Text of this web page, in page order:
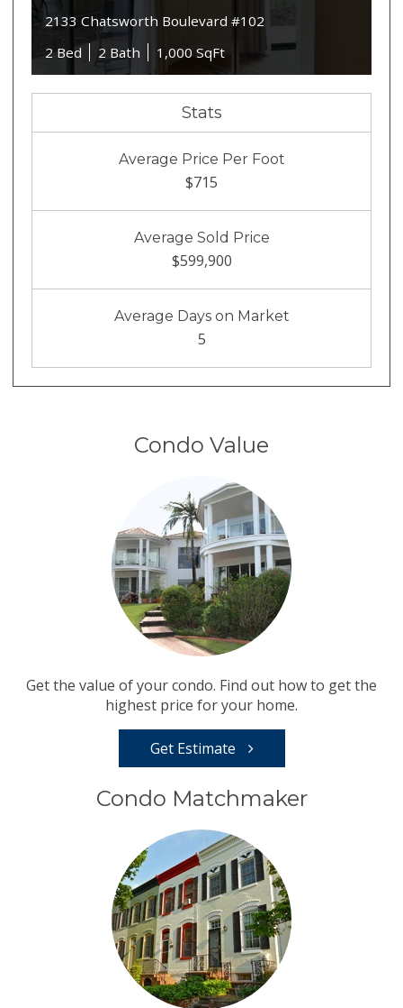
2133 Chatsworth Boulevard #102
2 Bed
2 Bath 1,000 SqFt
Stats
Average Price Per Foot
$715
Average Sold Price
$599,900
Average Days on Market
5
Condo Value
Get the value of your condo. Find out how to get the
highest price for your home.
Get Estimate
Condo Matchmaker